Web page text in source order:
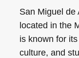
San Miguel de
located in the
is known for
culture, and